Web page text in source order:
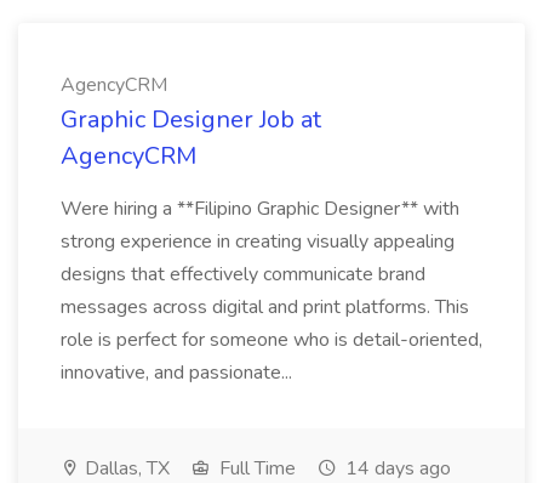
AgencyCRM
Graphic Designer Job at
AgencyCRM
Were hiring a **Filipino Graphic Designer** with
strong experience in creating visually appealing
designs that effectively communicate brand
messages across digital and print platforms. This
role is perfect for someone who is detail-oriented,
innovative, and passionate...
Dallas, TX Full Time 14 days ago